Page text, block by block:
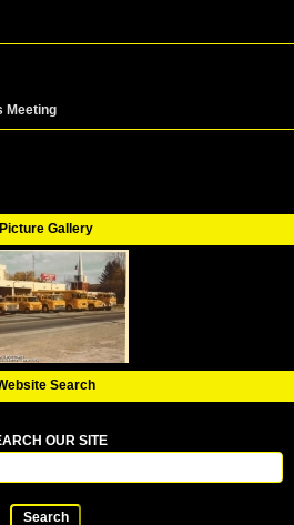
Meeting
Picture Gallery
Search
OUR SITE
Search